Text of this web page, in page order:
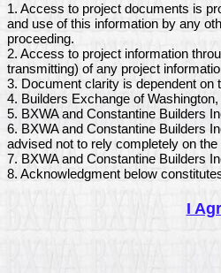
1. Access to project documents is
and use of this information by any
proceeding.
2. Access to project information
transmitting) of any project
3. Document clarity is dependent on
4. Builders Exchange of
5. BXWA and Constantine Builders
6. BXWA and Constantine Builders
advised not to rely completely on
7. BXWA and Constantine Builders
8. Acknowledgment below
I